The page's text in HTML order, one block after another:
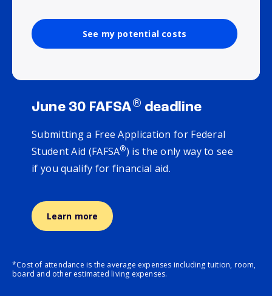
See my potential costs
June 30 FAFSA® deadline
Submitting a Free Application for Federal
Student Aid (FAFSA®) is the only way to see
if you qualify for financial aid.
Learn more
*Cost of attendance is the average expenses including tuition, room,
board and other estimated living expenses.